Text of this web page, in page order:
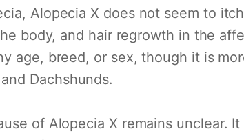
Alopecia X does not seem to
body, and hair regrowth in the
age, breed, or sex, though it is
Dachshunds.
of Alopecia X remains unclear.